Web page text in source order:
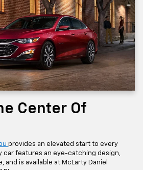
Center Of
provides an elevated start to every
car features an eye-catching design,
is available at McLarty Daniel